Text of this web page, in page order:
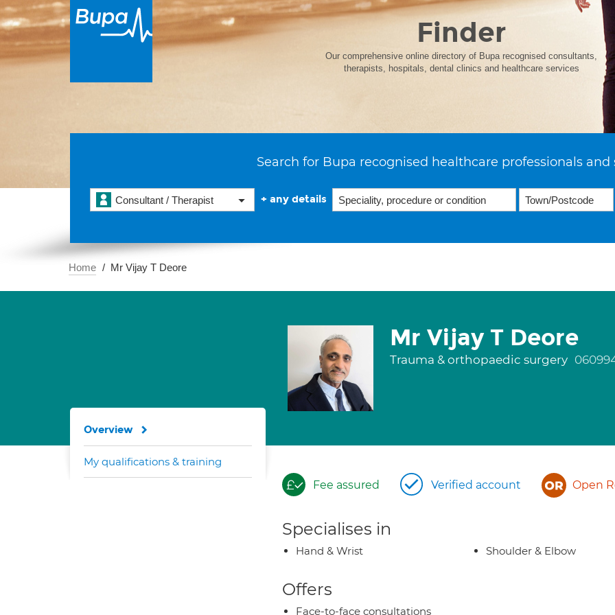
Finder
Our comprehensive online directory of Bupa recognised consultants,
therapists, hospitals, dental clinics and healthcare services
Search for Bupa recognised healthcare professionals and
Consultant / Therapist + any details
Home Mr Vijay T Deore
Mr Vijay T Deore
Trauma & orthopaedic surgery
Fee assured Verified account Open
Specialises in
Hand & Wrist Shoulder & Elbow
Offers
Face-to-face consultations
Overview
My qualifications & training